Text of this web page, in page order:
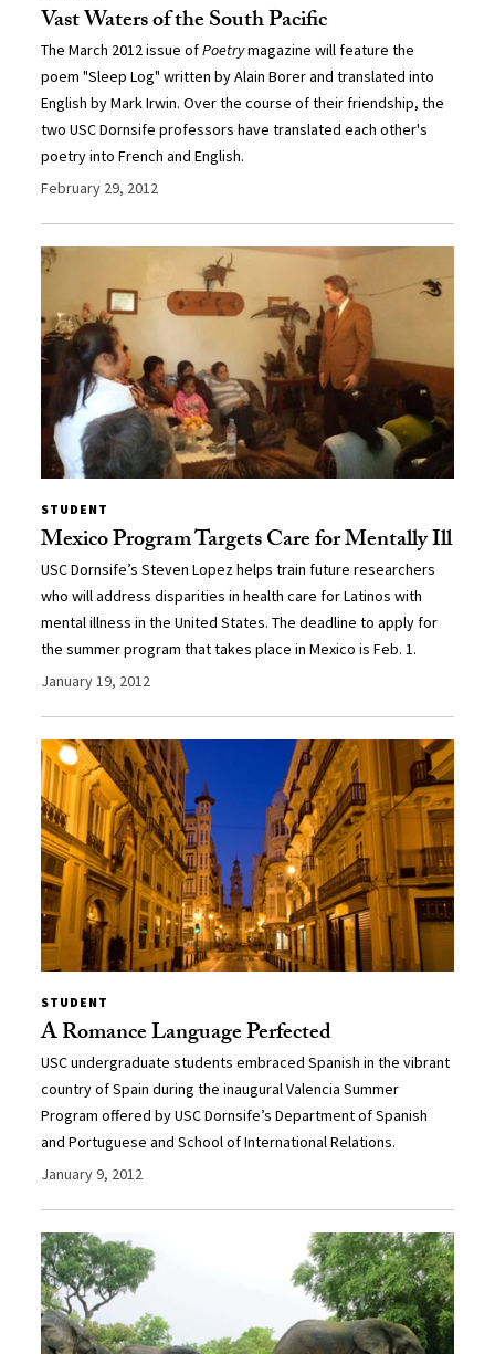
Vast Waters of the South Pacific
The March 2012 issue ofPoetrymagazine will feature the
poem "Sleep Log" written by Alain Borer and translated into
English by Mark Irwin. Over the course of their friendship, the
two USC Dornsife professors have translated each other's
poetry into French and English.
February 29, 2012
STUDENT
Mexico Program Targets Care for Mentally Ill
USC Dornsife’s Steven Lopez helps train future researchers
who will address disparities in health care for Latinos with
mental illness in the United States. The deadline to apply for
the summer program that takes place in Mexico is Feb. 1.
January 19, 2012
STUDENT
A Romance Language Perfected
USC undergraduate students embraced Spanish in the vibrant
country of Spain during the inaugural Valencia Summer
Program offered by USC Dornsife’s Department of Spanish
and Portuguese and School of International Relations.
January 9, 2012